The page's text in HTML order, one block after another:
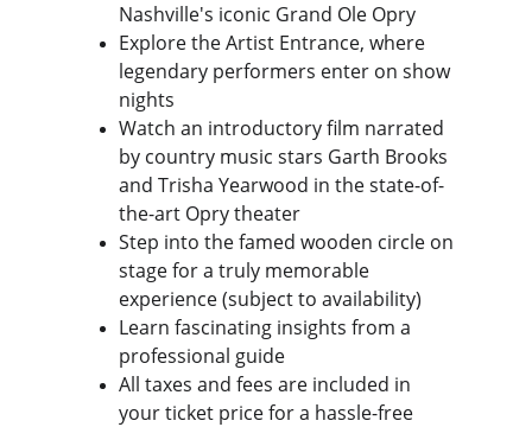
Nashville's iconic Grand Ole Opry
Explore the Artist Entrance, where
legendary performers enter on show
nights
Watch an introductory film narrated
by country music stars Garth Brooks
and Trisha Yearwood in the state-of-
the-art Opry theater
Step into the famed wooden circle on
stage for a truly memorable
experience (subject to availability)
Learn fascinating insights from a
professional guide
All taxes and fees are included in
your ticket price for a hassle-free